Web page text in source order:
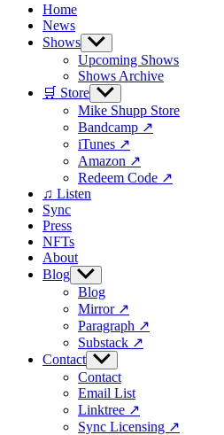
Home
News
Shows Show
sub
menu
Upcoming Shows
Shows Archive
🛒 Store Show
sub
menu
Mike Shupp Store
Bandcamp ↗
iTunes ↗
Amazon ↗
Redeem Code ↗
♫ Listen
Sync
Press
NFTs
About
Blog Show
sub
menu
Blog
Mirror ↗
Paragraph ↗
Substack ↗
Contact Show
sub
menu
Contact
Email List
Linktree ↗
Sync Licensing ↗